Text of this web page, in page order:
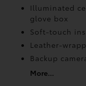
Illuminated
glove box
Soft-touch
Leather-
Backup
More...